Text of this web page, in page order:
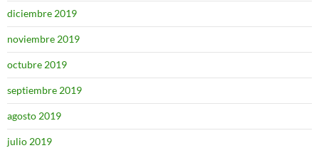
diciembre 2019
noviembre 2019
octubre 2019
septiembre 2019
agosto 2019
julio 2019